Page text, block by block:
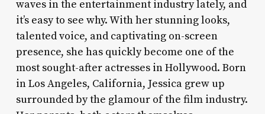
waves in the entertainment industry lately, and
it’s easy to see why. With her stunning looks,
talented voice, and captivating on-screen
presence, she has quickly become one of the
most sought-after actresses in Hollywood. Born
in Los Angeles, California, Jessica grew up
surrounded by the glamour of the film industry.